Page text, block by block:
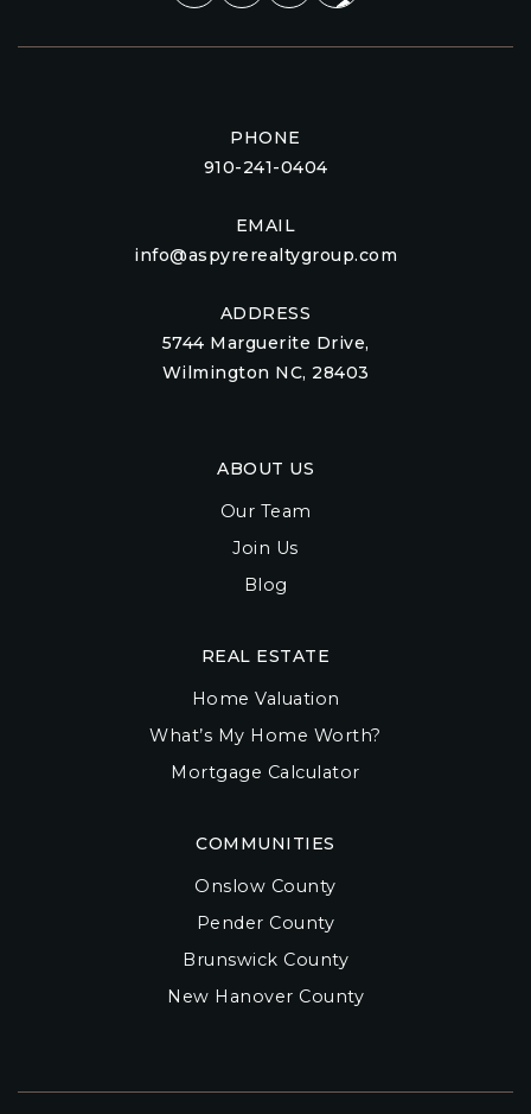
PHONE
910-241-0404
EMAIL
info@aspyrerealtygroup.com
ADDRESS
5744 Marguerite Drive,
Wilmington NC, 28403
ABOUT US
Our Team
Join Us
Blog
COMMUNITIES
Onslow County
Pender County
Brunswick County
New Hanover County
REAL ESTATE
Home Valuation
What’s My Home Worth?
Mortgage Calculator